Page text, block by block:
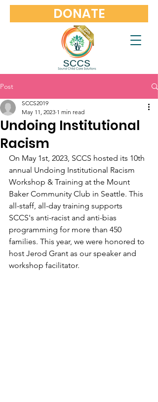
DONATE
Post
Undoing Institutional
Racism
SCCS2019
May 11, 2023 1 min read
On May 1st, 2023, SCCS hosted its 10th
annual Undoing Institutional Racism
Workshop & Training at the Mount
Baker Community Club in Seattle. This
all-staff, all-day training supports
SCCS's anti-racist and anti-bias
programming for more than 450
families. This year, we were honored to
host Jerod Grant as our speaker and
workshop facilitator.